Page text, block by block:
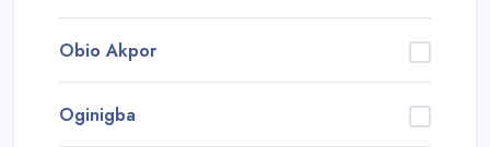
Obio Akpor
Oginigba